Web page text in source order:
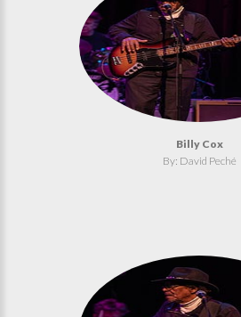
Billy Cox
By: David Peché